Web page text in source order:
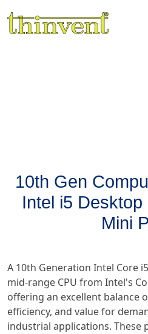
10th Gen
Intel i5
Mini
A 10th Generation Intel Core
mid-range CPU from Intel's
offering an excellent balance
efficiency, and value for
industrial applications. These